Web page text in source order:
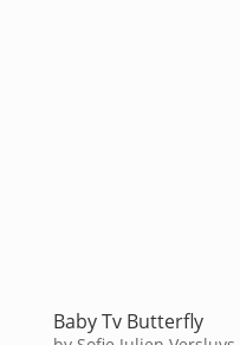
Baby Tv Butterfly